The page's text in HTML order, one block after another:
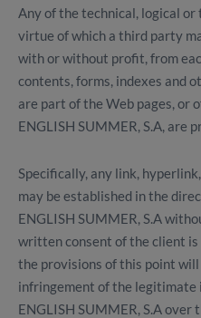
Any of the technical, logical
virtue of which a third party
with or without profit, from
contents, forms, indexes and
are part of the Web pages, or
ENGLISH SUMMER, S.A, are
Specifically, any link,
may be established in the
ENGLISH SUMMER, S.A
written consent of the client
the provisions of this point will
infringement of the
ENGLISH SUMMER, S.A